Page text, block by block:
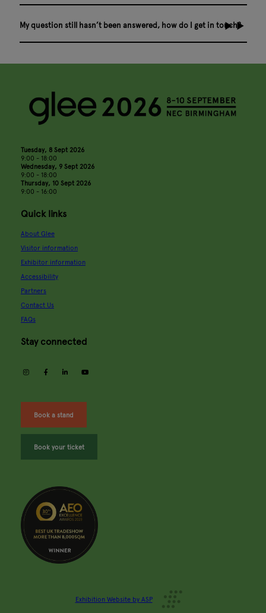
My question still hasn’t been answered, how do I get in touch?
Tuesday, 8 Sept 2026
9:00 - 18:00
Wednesday, 9 Sept 2026
9:00 - 18:00
Thursday, 10 Sept 2026
9:00 - 16:00
Quick links
About Glee
Visitor information
Exhibitor information
Accessibility
Partners
Contact Us
FAQs
Stay connected
instagramfacebooklinkedin
Book a stand
Book your ticket
Exhibition Website by ASP